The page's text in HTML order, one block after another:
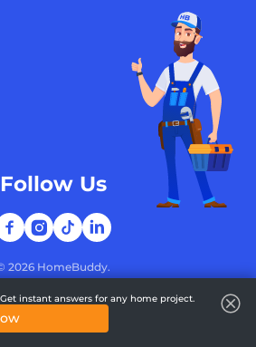
2026 HomeBuddy.
Follow Us
instant answers for any home project.